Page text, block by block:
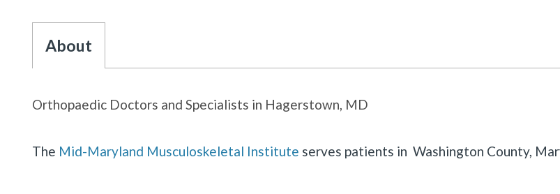
About
Orthopaedic Doctors and Specialists in Hagerstown, MD
The Mid-Maryland Musculoskeletal Institute serves patients in Washington County,